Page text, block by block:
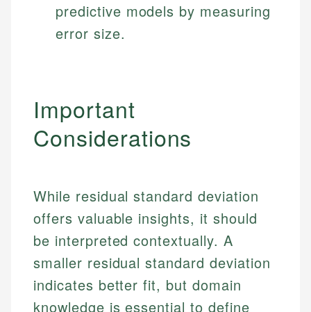
predictive models by measuring
error size.
Important
Considerations
While residual standard deviation
offers valuable insights, it should
be interpreted contextually. A
smaller residual standard deviation
indicates better fit, but domain
knowledge is essential to define